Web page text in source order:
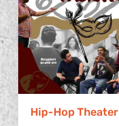
Hip-Hop Theater